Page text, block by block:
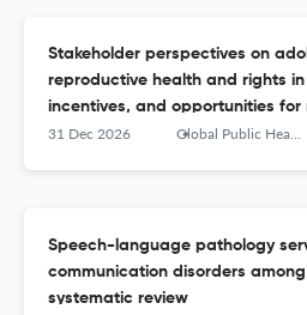
Stakeholder perspectives on
reproductive health and rights in
incentives, and opportunities for
31 Dec 2026 Global Public Health
Speech-language pathology
communication disorders
systematic review